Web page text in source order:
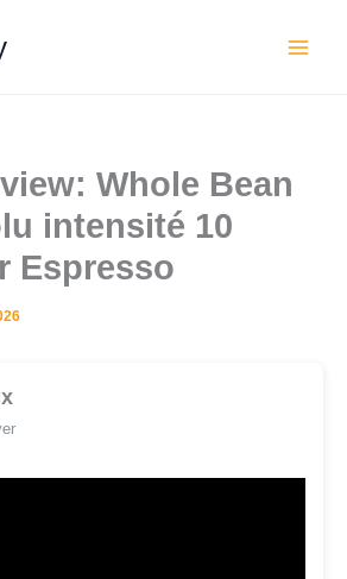
Whole Bean
intensité 10
Espresso